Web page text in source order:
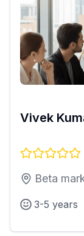
Vivek
Beta
3-5 years